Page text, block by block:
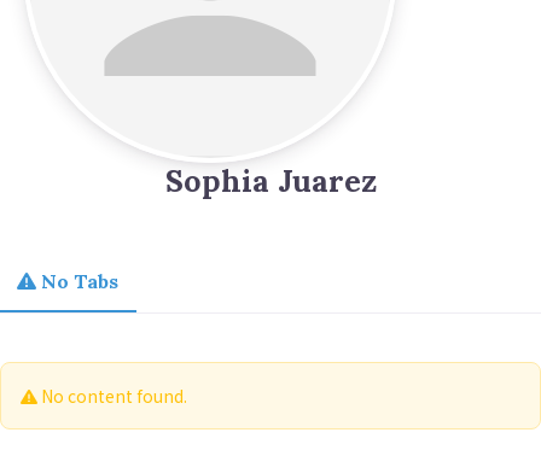
Sophia Juarez
No Tabs
No content found.